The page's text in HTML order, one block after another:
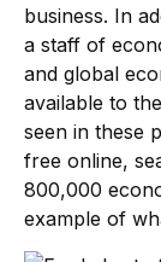
business. In
a staff of
and global
available to
seen in these
free online,
800,000
example of